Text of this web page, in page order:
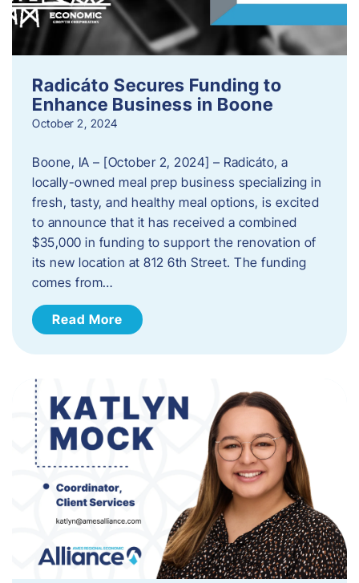
Radicáto Secures Funding to
Enhance Business in Boone
October 2, 2024
Boone, IA – [October 2, 2024] – Radicáto, a
locally-owned meal prep business specializing in
fresh, tasty, and healthy meal options, is excited
to announce that it has received a combined
$35,000 in funding to support the renovation of
its new location at 812 6th Street. The funding
comes from…
Read More